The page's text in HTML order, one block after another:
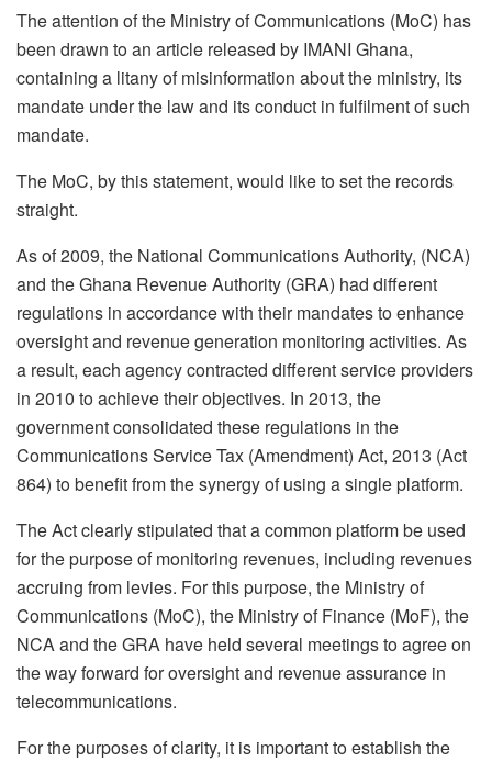
The attention of the Ministry of Communications (MoC) has
been drawn to an article released by IMANI Ghana,
containing a litany of misinformation about the ministry, its
mandate under the law and its conduct in fulfilment of such
mandate.
The MoC, by this statement, would like to set the records
straight.
As of 2009, the National Communications Authority, (NCA)
and the Ghana Revenue Authority (GRA) had different
regulations in accordance with their mandates to enhance
oversight and revenue generation monitoring activities. As
a result, each agency contracted different service providers
in 2010 to achieve their objectives. In 2013, the
government consolidated these regulations in the
Communications Service Tax (Amendment) Act, 2013 (Act
864) to benefit from the synergy of using a single platform.
The Act clearly stipulated that a common platform be used
for the purpose of monitoring revenues, including revenues
accruing from levies. For this purpose, the Ministry of
Communications (MoC), the Ministry of Finance (MoF), the
NCA and the GRA have held several meetings to agree on
the way forward for oversight and revenue assurance in
telecommunications.
For the purposes of clarity, it is important to establish the